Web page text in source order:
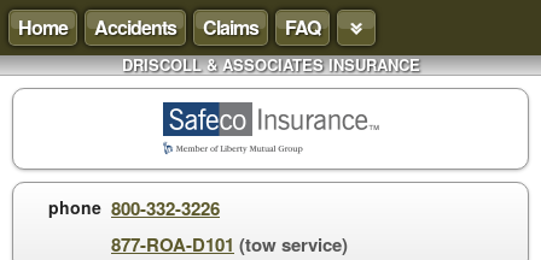
Home Accidents Claims FAQ
DRISCOLL & ASSOCIATES INSURANCE
phone 800-332-3226
877-ROA-D101 (tow service)